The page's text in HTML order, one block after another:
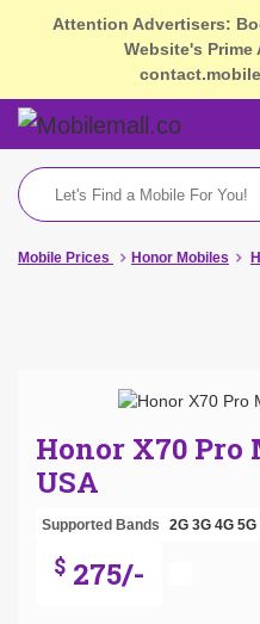
Attention Advertisers:
Website's
Mobile Prices Honor Mobiles
Honor X70 Pro
USA
Supported Bands 2G 3G 4G 5G
$ 275/-